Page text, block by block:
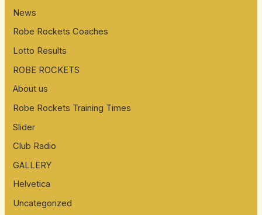
News
Robe Rockets Coaches
Lotto Results
ROBE ROCKETS
About us
Robe Rockets Training Times
Slider
Club Radio
GALLERY
Helvetica
Uncategorized